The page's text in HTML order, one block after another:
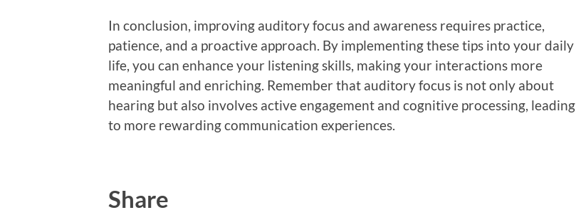
In conclusion, improving auditory focus and awareness requires practice,
patience, and a proactive approach. By implementing these tips into your daily
life, you can enhance your listening skills, making your interactions more
meaningful and enriching. Remember that auditory focus is not only about
hearing but also involves active engagement and cognitive processing, leading
to more rewarding communication experiences.
Share